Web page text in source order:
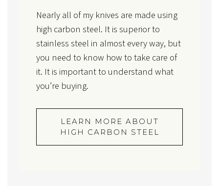
Nearly all of my knives are made using
high carbon steel. It is superior to
stainless steel in almost every way, but
you need to know how to take care of
it. It is important to understand what
you’re buying.
LEARN MORE ABOUT
HIGH CARBON STEEL